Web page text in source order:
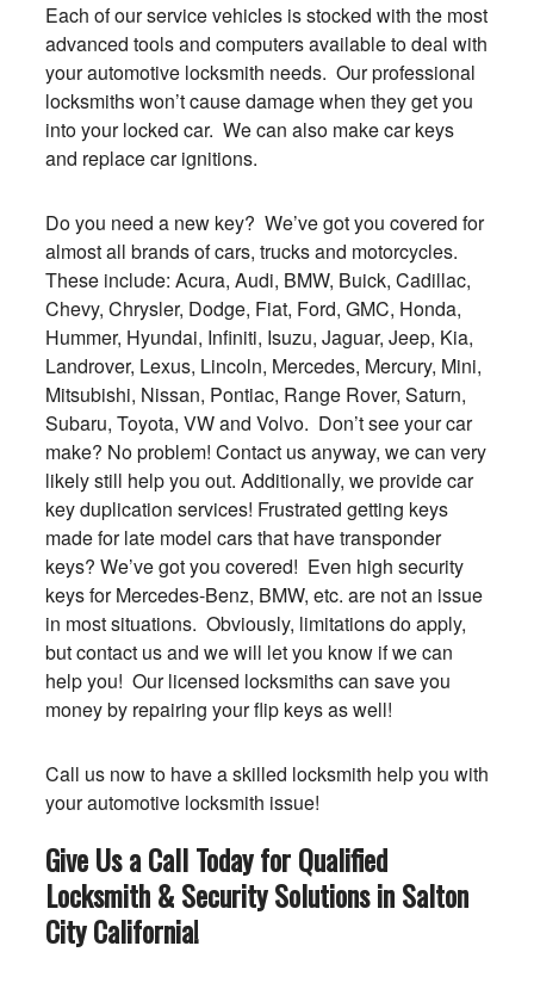
Each of our service vehicles is stocked with the most
advanced tools and computers available to deal with
your automotive locksmith needs. Our professional
locksmiths won’t cause damage when they get you
into your locked car. We can also make car keys
and replace car ignitions.
Do you need a new key? We’ve got you covered for
almost all brands of cars, trucks and motorcycles.
These include: Acura, Audi, BMW, Buick, Cadillac,
Chevy, Chrysler, Dodge, Fiat, Ford, GMC, Honda,
Hummer, Hyundai, Infiniti, Isuzu, Jaguar, Jeep, Kia,
Landrover, Lexus, Lincoln, Mercedes, Mercury, Mini,
Mitsubishi, Nissan, Pontiac, Range Rover, Saturn,
Subaru, Toyota, VW and Volvo. Don’t see your car
make? No problem! Contact us anyway, we can very
likely still help you out. Additionally, we provide car
key duplication services! Frustrated getting keys
made for late model cars that have transponder
keys? We’ve got you covered! Even high security
keys for Mercedes-Benz, BMW, etc. are not an issue
in most situations. Obviously, limitations do apply,
but contact us and we will let you know if we can
help you! Our licensed locksmiths can save you
money by repairing your flip keys as well!
Call us now to have a skilled locksmith help you with
your automotive locksmith issue!
Give Us a Call Today for Qualified
Locksmith & Security Solutions in Salton
CityCalifornia!